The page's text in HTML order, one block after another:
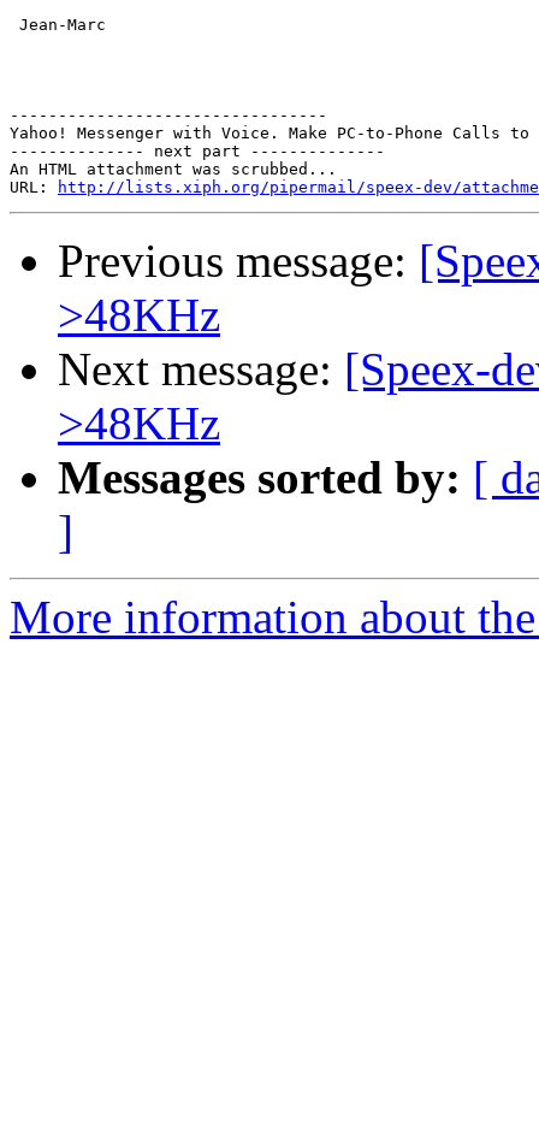
Jean-Marc
---------------------------------
Yahoo! Messenger with Voice. Make PC-to-Phone
-------------- next part --------------
An HTML attachment was scrubbed...
URL:
http://lists.xiph.org/pipermail/speex-dev/
Previous message:
>48KHz
Next message: [Speex-
>48KHz
Messages sorted by: [
]
More information about